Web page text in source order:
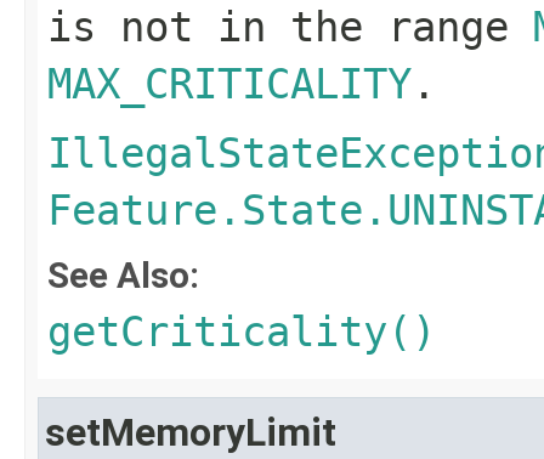
is not in the range
MAX_CRITICALITY .
See Also:
getCriticality()
setMemoryLimit